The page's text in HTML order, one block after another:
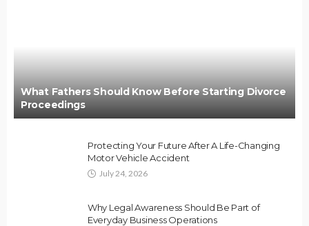
What Fathers Should Know Before Starting Divorce
Proceedings
Protecting Your Future After A Life-Changing
Motor Vehicle Accident
July 24, 2026
Why Legal Awareness Should Be Part of
Everyday Business Operations